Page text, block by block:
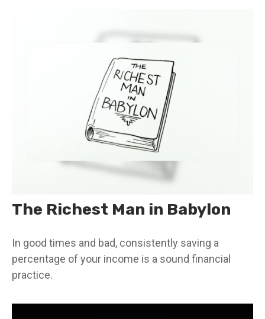
The Richest Man in Babylon
In good times and bad, consistently saving a
percentage of your income is a sound financial
practice.